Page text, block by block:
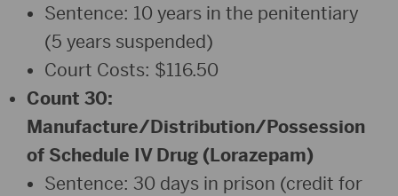
Sentence: 10 years in the penitentiary
(5 years suspended)
Court Costs: $116.50
Count 30:
Manufacture/Distribution/Possession
of Schedule IV Drug (Lorazepam)
Sentence: 30 days in prison (credit for